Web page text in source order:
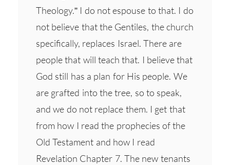
Theology.” I do not espouse to that. I do
not believe that the Gentiles, the church
specifically, replaces Israel. There are
people that will teach that. I believe that
God still has a plan for His people. We
are grafted into the tree, so to speak,
and we do not replace them. I get that
from how I read the prophecies of the
Old Testament and how I read
Revelation Chapter 7. The new tenants